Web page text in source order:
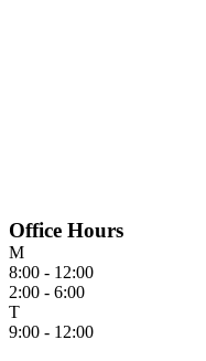
Office Hours
M
8:00 - 12:00
2:00 - 6:00
T
9:00 - 12:00